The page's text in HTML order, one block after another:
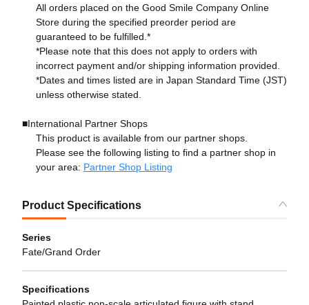
All orders placed on the Good Smile Company Online
Store during the specified preorder period are
guaranteed to be fulfilled.*
*Please note that this does not apply to orders with
incorrect payment and/or shipping information provided.
*Dates and times listed are in Japan Standard Time (JST)
unless otherwise stated.
■International Partner Shops
This product is available from our partner shops.
Please see the following listing to find a partner shop in
your area: Partner Shop Listing
Product Specifications
Series
Fate/Grand Order
Specifications